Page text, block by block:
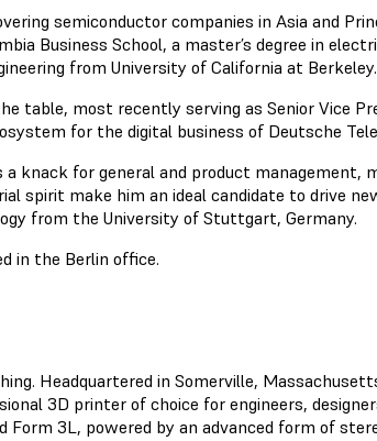
semiconductor companies in Asia and
Business School, a master’s degree in
from University of California at Berkeley.
table, most recently serving as Senior Vice
for the digital business of Deutsche
for general and product management,
spirit make him an ideal candidate to drive
from the University of Stuttgart, Germany.
in the Berlin office.
Headquartered in Somerville,
3D printer of choice for engineers,
3L, powered by an advanced form of